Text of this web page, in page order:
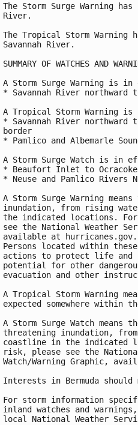
The Storm Surge Warning
River.
The Tropical Storm Warning
Savannah River.
SUMMARY OF WATCHES AND
A Storm Surge Warning is
* Savannah River northward
A Tropical Storm Warning
* Savannah River
border
* Pamlico and Albemarle
A Storm Surge Watch is in
* Beaufort Inlet to
* Neuse and Pamlico Rivers
A Storm Surge Warning
inundation, from rising
the indicated locations.
see the National Weather
available at
Persons located within
actions to protect life and
potential for other
evacuation and other
A Tropical Storm Warning
expected somewhere within
A Storm Surge Watch
threatening inundation,
coastline in the indicated
risk, please see the
Watch/Warning Graphic,
Interests in Bermuda
For storm information
inland watches and
local National Weather